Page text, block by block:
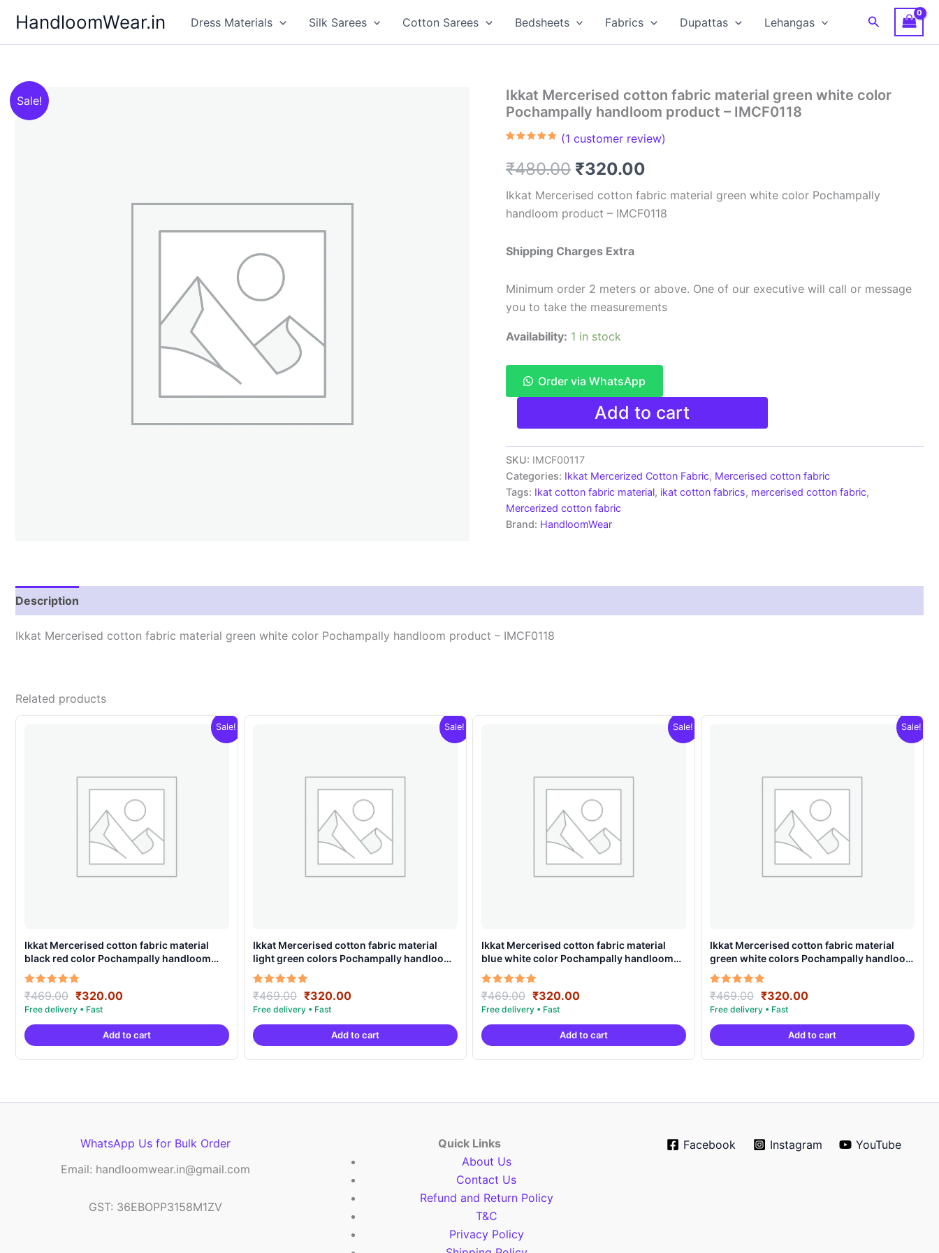
content
HandloomWear.in Dress Materials Silk Sarees Cotton Sarees Bedsheets Fabrics Dupattas Lehangas Search
Sale!
Ikkat Mercerised cotton fabric material green white color
Pochampally handloom product – IMCF0118
based on
customer
(1 customer review)
₹480.00 Original
price
was:
₹480.00.
₹320.00
price
is:
Ikkat Mercerised cotton fabric material green white color Pochampally
handloom product – IMCF0118
Shipping Charges Extra
Minimum order 2 meters or above. One of our executive will call or message
you to take the measurements
Availability: 1 in stock
Order via WhatsApp
Ikkat
cotton
fabric
material
green
white
color
Pochampally
handloom
quantity
Add to cart
SKU: IMCF00117
Categories: Ikkat Mercerized Cotton Fabric, Mercerised cotton fabric
Tags: Ikat cotton fabric material, ikat cotton fabrics, mercerised cotton fabric,
Mercerized cotton fabric
Brand: HandloomWear
Description
Ikkat Mercerised cotton fabric material green white color Pochampally handloom product – IMCF0118
Related products
Sale!
Ikkat Mercerised cotton fabric material
black red color Pochampally handloom
product – IMCF0017
Rated
5.00
out of 5
₹469.00 Original
price
was:
₹469.00.
₹320.00Current
is:
₹320.00.
Add to cart
Sale!
Ikkat Mercerised cotton fabric material
light green colors Pochampally handloom
product – IMCF0005
Rated
5.00
out of 5
₹469.00 Original
price
was:
₹469.00.
₹320.00Current
is:
₹320.00.
Add to cart
Sale!
Ikkat Mercerised cotton fabric material
blue white color Pochampally handloom
product – IMCF0011
Rated
5.00
out of 5
₹469.00 Original
price
was:
₹469.00.
₹320.00Current
is:
₹320.00.
Add to cart
Sale!
Ikkat Mercerised cotton fabric material
green white colors Pochampally handloom
product – IMCF0007
Rated
5.00
out of 5
₹469.00 Original
price
was:
₹469.00.
₹320.00Current
is:
₹320.00.
Add to cart
WhatsApp Us for Bulk Order
Email: handloomwear.in@gmail.com
GST: 36EBOPP3158M1ZV
Quick Links
About Us
Contact Us
Refund and Return Policy
T&C
Privacy Policy
Facebook Instagram YouTube